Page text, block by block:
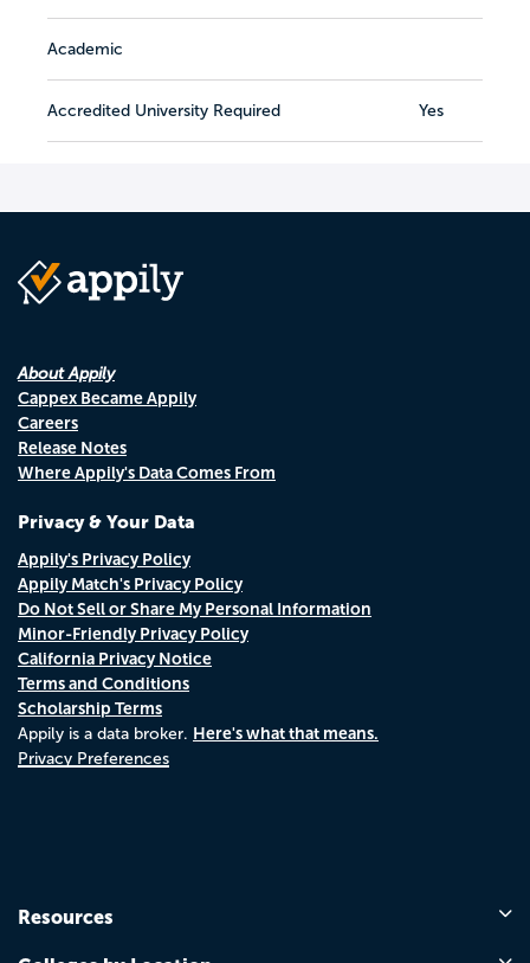
Academic
Accredited University Required Yes
About Appily
Cappex Became Appily
Careers
Release Notes
Where Appily's Data Comes From
Privacy & Your Data
Appily's Privacy Policy
Appily Match's Privacy Policy
Do Not Sell or Share My Personal Information
Minor-Friendly Privacy Policy
California Privacy Notice
Terms and Conditions
Scholarship Terms
Appily is a data broker. Here's what that means.
Privacy Preferences
Resources